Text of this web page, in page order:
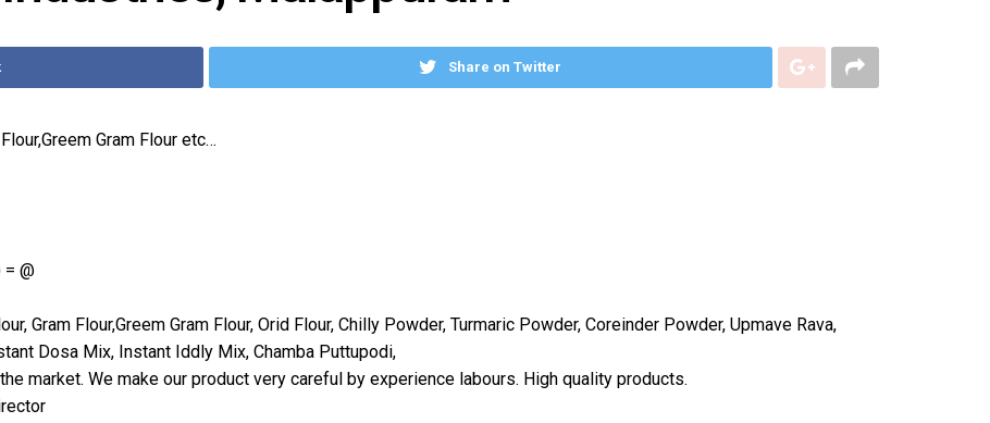
Share on Twitter
Gram Flour etc…
@
Gram Flour,Greem Gram Flour, Orid Flour, Chilly Powder, Turmaric Powder, Coreinder Powder, Upmave Rava,
Dosa Mix, Instant Iddly Mix, Chamba Puttupodi,
market. We make our product very careful by experience labours. High quality products.